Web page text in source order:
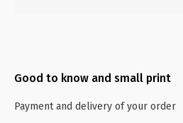
Good to know and small print
Payment and delivery of your order